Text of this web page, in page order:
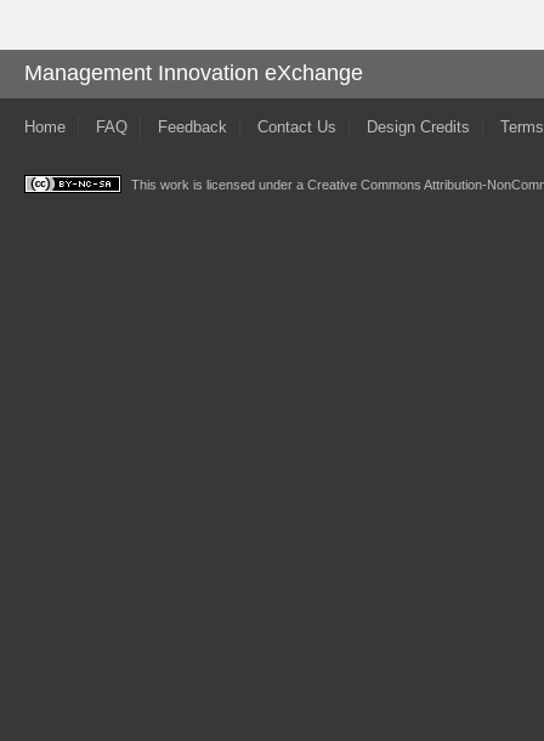
Management Innovation eXchange
Home FAQ Feedback Contact Us Design Credits
This work is licensed under a Creative Commons Attribution-